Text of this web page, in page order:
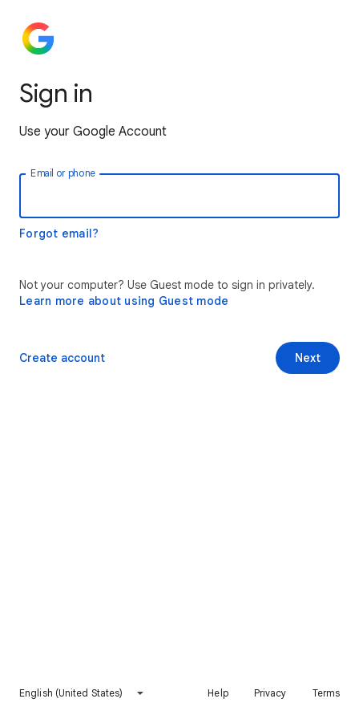
Sign in
Use your Google Account
Email or phone
Forgot email?
Not your computer? Use Guest mode to sign in privately.
Learn more about using Guest mode
Next
Create account
English (United States) Help Privacy Terms